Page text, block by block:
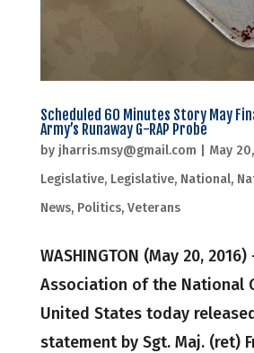
Scheduled 60 Minutes Story May
Army’s Runaway G-RAP Probe
by jharris.msy@gmail.com May
Legislative, Legislative, National,
News, Politics, Veterans
WASHINGTON (May 20,
Association of the National
United States today
statement by Sgt. Maj. (ret)